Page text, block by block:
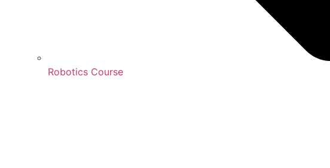
Robotics Course